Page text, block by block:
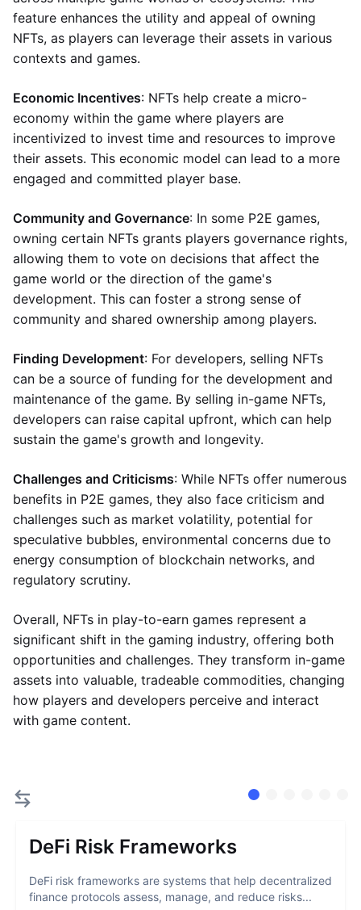
feature enhances the utility and appeal of owning
NFTs, as players can leverage their assets in various
contexts and games.
Economic Incentives: NFTs help create a micro-
economy within the game where players are
incentivized to invest time and resources to improve
their assets. This economic model can lead to a more
engaged and committed player base.
Community and Governance: In some P2E games,
owning certain NFTs grants players governance rights,
allowing them to vote on decisions that affect the
game world or the direction of the game's
development. This can foster a strong sense of
community and shared ownership among players.
Finding Development: For developers, selling NFTs
can be a source of funding for the development and
maintenance of the game. By selling in-game NFTs,
developers can raise capital upfront, which can help
sustain the game's growth and longevity.
Challenges and Criticisms: While NFTs offer numerous
benefits in P2E games, they also face criticism and
challenges such as market volatility, potential for
speculative bubbles, environmental concerns due to
energy consumption of blockchain networks, and
regulatory scrutiny.
Overall, NFTs in play-to-earn games represent a
significant shift in the gaming industry, offering both
opportunities and challenges. They transform in-game
assets into valuable, tradeable commodities, changing
how players and developers perceive and interact
with game content.
DeFi Risk Frameworks
DeFi risk frameworks are systems that help decentralized
finance protocols assess, manage, and reduce risks...